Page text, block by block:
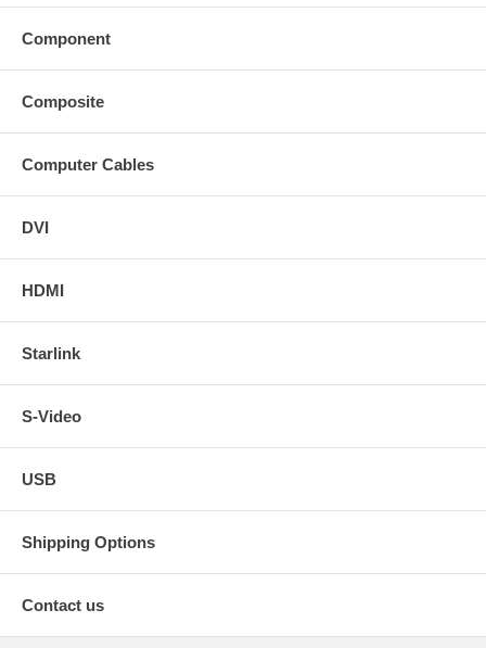
Component
Composite
Computer Cables
DVI
HDMI
Starlink
S-Video
USB
Shipping Options
Contact us